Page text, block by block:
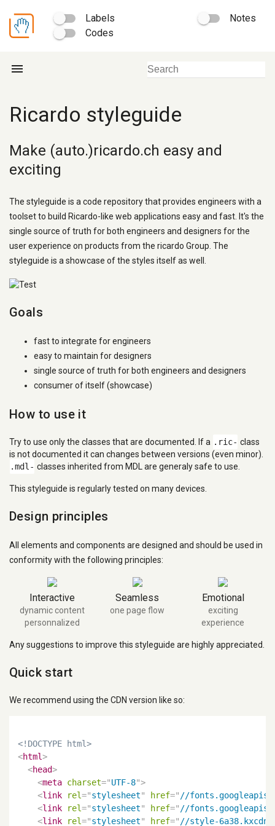
Labels
Notes
Codes
menu
Ricardo styleguide
Make (auto.)ricardo.ch easy and
exciting
The styleguide is a code repository that provides engineers with a
toolset to build Ricardo-like web applications easy and fast. It's the
single source of truth for both engineers and designers for the
user experience on products from the ricardo Group. The
styleguide is a showcase of the styles itself as well.
Goals
fast to integrate for engineers
easy to maintain for designers
single source of truth for both engineers and designers
consumer of itself (showcase)
How to use it
Try to use only the classes that are documented. If a .ric- class
is not documented it can changes between versions (even minor).
.mdl- classes inherited from MDL are generaly safe to use.
This styleguide is regularly tested on many devices.
Design principles
All elements and components are designed and should be used in
conformity with the following principles:
Interactive
dynamic content
personnalized
Seamless
one page flow
Emotional
exciting
experience
Any suggestions to improve this styleguide are highly appreciated.
Quick start
We recommend using the CDN version like so:
<!DOCTYPE html>
<html>
<head>
<meta charset="UTF-8">
<link rel="stylesheet" href="//
<link rel="stylesheet" href="//
<link rel="stylesheet" href="//style-